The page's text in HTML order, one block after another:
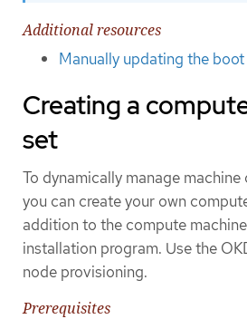
Additional resources
Manually updating the
Creating a
set
To dynamically manage
you can create your own
addition to the compute
installation program. Use the
node provisioning.
Prerequisites